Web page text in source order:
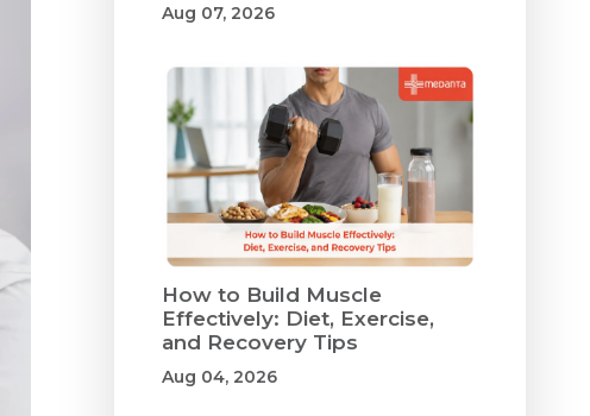
Aug 07, 2026
How to Build Muscle
Effectively: Diet, Exercise,
and Recovery Tips
Aug 04, 2026